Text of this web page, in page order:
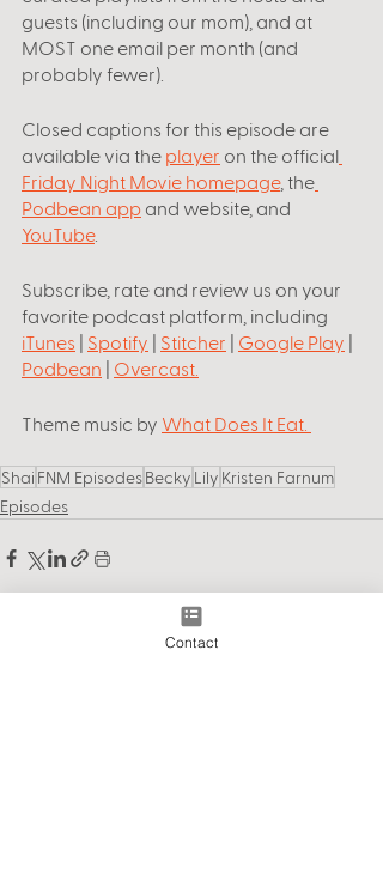
guests (including our mom), and at
MOST one email per month (and
probably fewer).
Closed captions for this episode are
available via the player on the official
Friday Night Movie homepage, the
Podbean app and website, and
YouTube.
Subscribe, rate and review us on your
favorite podcast platform, including
iTunes | Spotify | Stitcher | Google Play |
Podbean | Overcast
Theme music by What Does It Eat
Shai FNM EpisodesBecky Lily Kristen Farnum
Episodes
Contact